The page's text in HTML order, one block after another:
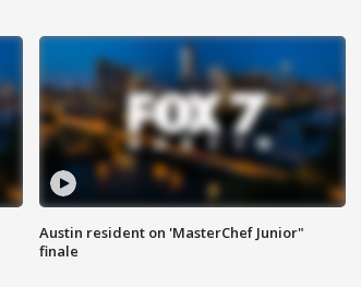
Austin resident on 'MasterChef Junior"
finale